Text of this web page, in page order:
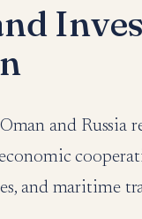
and Russia
and maritime